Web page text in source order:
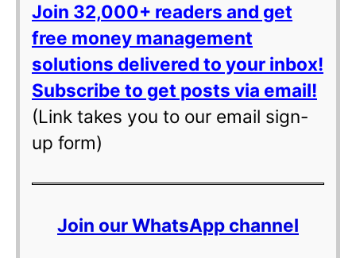
Join 32,000+ readers and get
free money management
solutions delivered to your inbox!
Subscribe to get posts via email!
(Link takes you to our email sign-
up form)
Join our WhatsApp channel